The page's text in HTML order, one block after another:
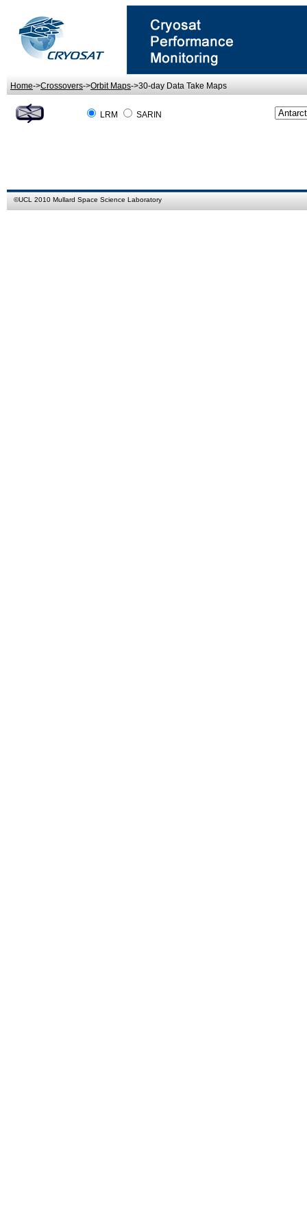
Home->Crossovers->Orbit Maps->30-day Data Take Maps
LRM SARIN
©UCL 2010 Mullard Space Science Laboratory